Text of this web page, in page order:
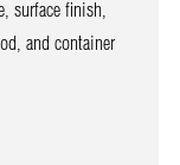
surface finish,
and container